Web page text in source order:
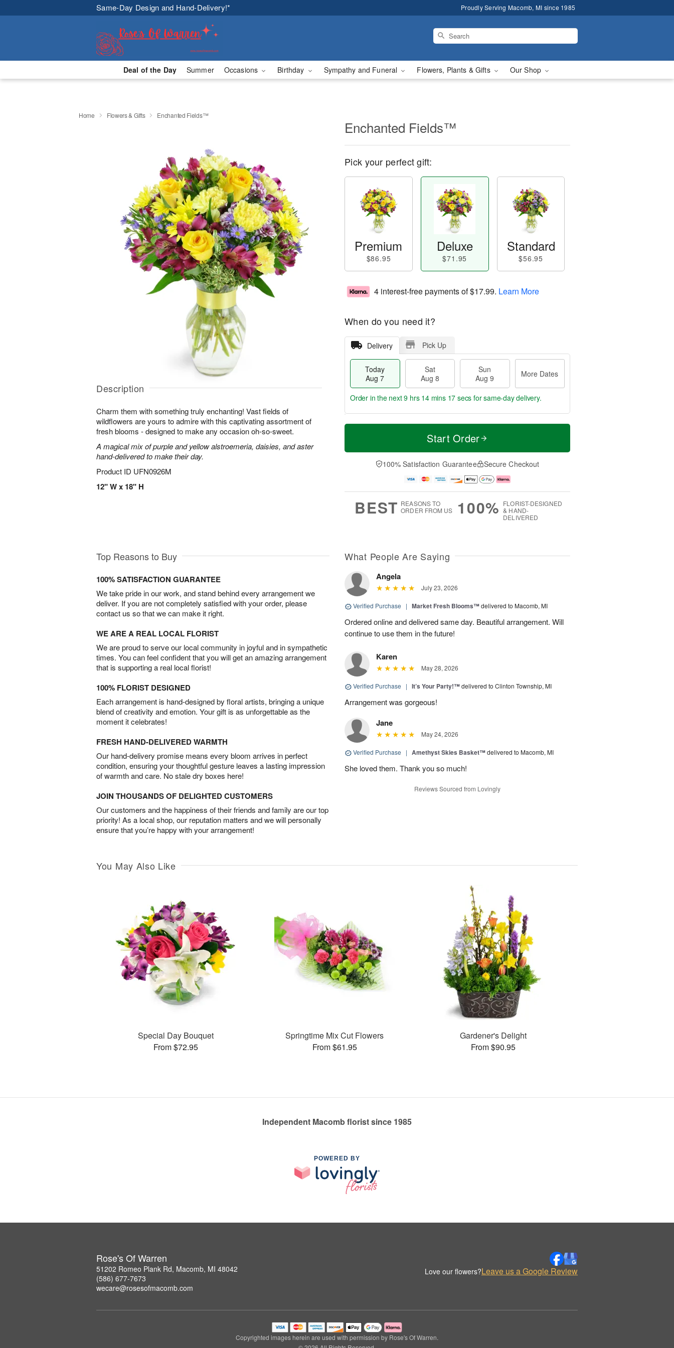
Same-Day Design and Hand-Delivery!* Proudly Serving Macomb, MI since 1985
Deal of the Day Summer Occasions Birthday Sympathy and Funeral Flowers, Plants & Gifts Our Shop
Home Flowers & Gifts Enchanted Fields™
Description
Charm them with something truly enchanting! Vast fields of
wildflowers are yours to admire with this captivating assortment of
fresh blooms - designed to make any occasion oh-so-sweet.
A magical mix of purple and yellow alstroemeria, daisies, and aster
hand-delivered to make their day.
Product ID UFN0926M
12" W x 18" H
Enchanted Fields™
Pick your perfect gift:
Premium
$86.95
Deluxe
$71.95
Standard
$56.95
4 interest-free payments of$17.99. Learn More
When do you need it?
Delivery Pick Up
Today
Aug 7
Sat
Aug 8
Sun
Aug 9
More Dates
T
a
t
n
A
u
M
e
D
a
Order in the next9 hrs 14 mins 16 secs for same-day delivery.
Start Order
100% Satisfaction Guarantee Secure Checkout
BEST REASONS TO
ORDER FROM US
100% FLORIST-DESIGNED
& HAND-
DELIVERED
Top Reasons to Buy
100% SATISFACTION GUARANTEE
We take pride in our work, and stand behind every arrangement we
deliver. If you are not completely satisfied with your order, please
contact us so that we can make it right.
WE ARE A REAL LOCAL FLORIST
We are proud to serve our local community in joyful and in sympathetic
times. You can feel confident that you will get an amazing arrangement
that is supporting a real local florist!
100% FLORIST DESIGNED
Each arrangement is hand-designed by floral artists, bringing a unique
blend of creativity and emotion. Your gift is as unforgettable as the
moment it celebrates!
FRESH HAND-DELIVERED WARMTH
Our hand-delivery promise means every bloom arrives in perfect
condition, ensuring your thoughtful gesture leaves a lasting impression
of warmth and care. No stale dry boxes here!
JOIN THOUSANDS OF DELIGHTED CUSTOMERS
Our customers and the happiness of their friends and family are our top
priority! As a local shop, our reputation matters and we will personally
ensure that you’re happy with your arrangement!
What People Are Saying
Angela
July 23, 2026
Verified Purchase | Market Fresh Blooms™delivered to Macomb, MI
Ordered online and delivered same day. Beautiful arrangement. Will
continue to use them in the future!
Karen
May 28, 2026
Verified Purchase | It’s Your Party!™delivered to Clinton Township, MI
Arrangement was gorgeous!
Jane
May 24, 2026
Verified Purchase | Amethyst Skies Basket™delivered to Macomb, MI
She loved them. Thank you so much!
Reviews Sourced from Lovingly
You May Also Like
Special Day Bouquet
From $72.95
Springtime Mix Cut Flowers
From $61.95
Gardener's Delight
From $90.95
Independent Macomb florist since 1985
POWERED BY
Rose's Of Warren
51202 Romeo Plank Rd, Macomb, MI 48042
(586) 677-7673
wecare@rosesofmacomb.com
Love our flowers?Leave us a Google Review
Copyrighted images herein are used with permission by Rose's Of Warren.